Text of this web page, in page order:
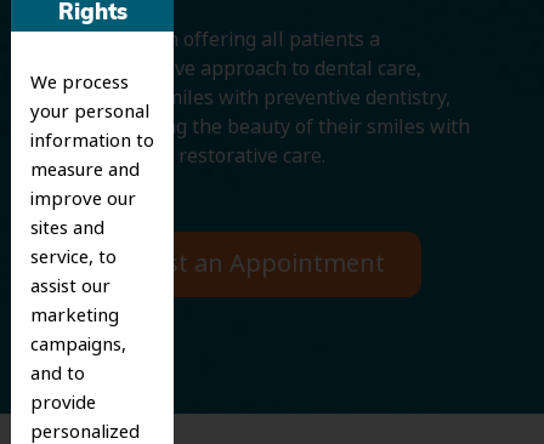
Rights
We process
your personal
information to
measure and
improve our
sites and
service, to
assist our
marketing
campaigns,
and to
provide
personalized
We believe in offering all patients a
comprehensive approach to dental care,
protecting smiles with preventive dentistry,
and improving the beauty of their smiles with
cosmetic and restorative care.
Request an Appointment